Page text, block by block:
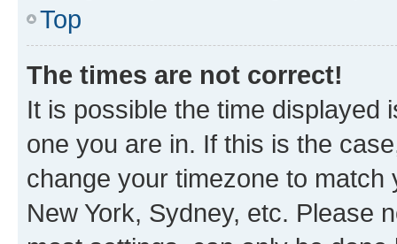
Top
The times are not correct!
It is possible the time displayed
one you are in. If this is the
change your timezone to
New York, Sydney, etc. Please